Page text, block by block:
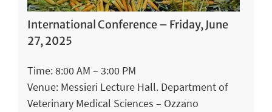
International Conference – Friday, June
27, 2025
Time: 8:00 AM – 3:00 PM
Venue: Messieri Lecture Hall. Department of
Veterinary Medical Sciences – Ozzano